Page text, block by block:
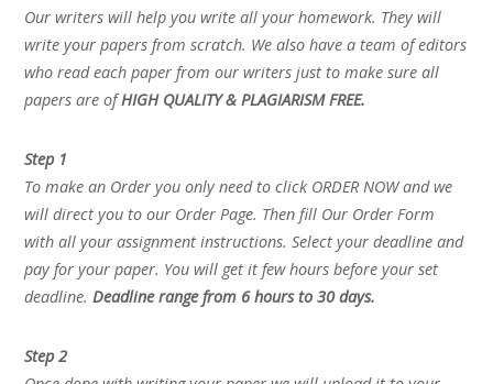
Our writers will help you write all your homework. They will
write your papers from scratch. We also have a team of editors
who read each paper from our writers just to make sure all
papers are ofHIGH QUALITY & PLAGIARISM FREE.
Step 1
To make an Order you only need to click ORDER NOW and we
will direct you to our Order Page. Then fill Our Order Form
with all your assignment instructions. Select your deadline and
pay for your paper. You will get it few hours before your set
deadline.Deadline range from 6 hours to 30 days.
Step 2